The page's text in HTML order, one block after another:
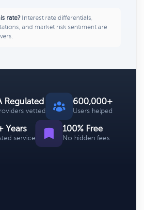
rate? Interest rate differentials,
and market risk sentiment are
Regulated
vetted
600,000+
Users helped
Years
service
100% Free
No hidden fees